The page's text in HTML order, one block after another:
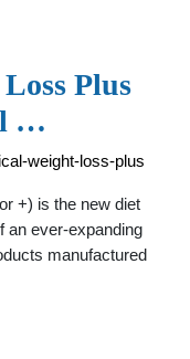
Plus
…
weight-loss-plus
+) is the new diet
an ever-expanding
manufactured